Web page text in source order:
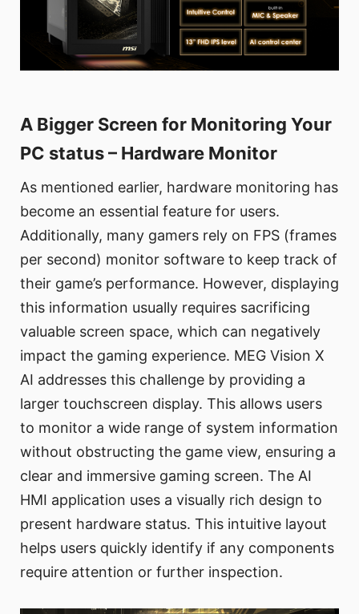
A Bigger Screen for Monitoring Your
PC status – Hardware Monitor
As mentioned earlier, hardware monitoring has
become an essential feature for users.
Additionally, many gamers rely on FPS (frames
per second) monitor software to keep track of
their game’s performance. However, displaying
this information usually requires sacrificing
valuable screen space, which can negatively
impact the gaming experience. MEG Vision X
AI addresses this challenge by providing a
larger touchscreen display. This allows users
to monitor a wide range of system information
without obstructing the game view, ensuring a
clear and immersive gaming screen. The AI
HMI application uses a visually rich design to
present hardware status. This intuitive layout
helps users quickly identify if any components
require attention or further inspection.